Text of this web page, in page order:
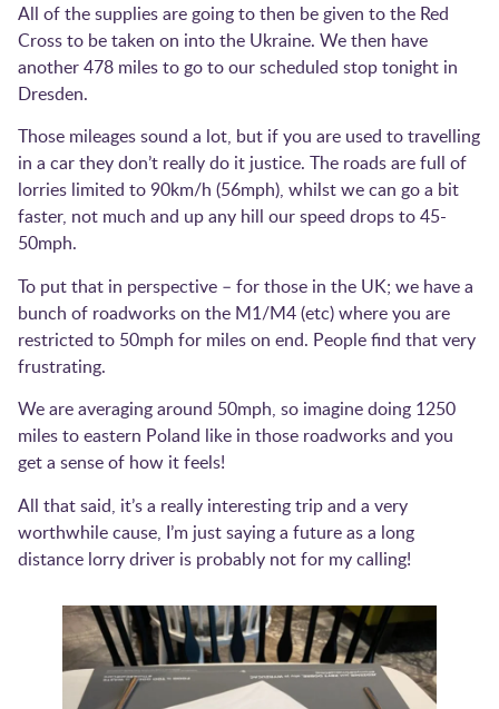
All of the supplies are going to then be given to the Red
Cross to be taken on into the Ukraine. We then have
another 478 miles to go to our scheduled stop tonight in
Dresden.
Those mileages sound a lot, but if you are used to travelling
in a car they don’t really do it justice. The roads are full of
lorries limited to 90km/h (56mph), whilst we can go a bit
faster, not much and up any hill our speed drops to 45-
50mph.
To put that in perspective – for those in the UK; we have a
bunch of roadworks on the M1/M4 (etc) where you are
restricted to 50mph for miles on end. People find that very
frustrating.
We are averaging around 50mph, so imagine doing 1250
miles to eastern Poland like in those roadworks and you
get a sense of how it feels!
All that said, it’s a really interesting trip and a very
worthwhile cause, I’m just saying a future as a long
distance lorry driver is probably not for my calling!